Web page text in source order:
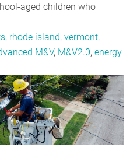
aged children who
, rhode island,vermont,
M&V, M&V2.0,energy